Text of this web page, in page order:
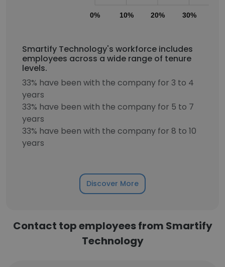
0% 10% 20% 30%
Smartify Technology's workforce includes
employees across a wide range of tenure
levels.
33% have been with the company for 3 to 4
years
33% have been with the company for 5 to 7
years
33% have been with the company for 8 to 10
years
Discover More
Contact top employees from Smartify
Technology